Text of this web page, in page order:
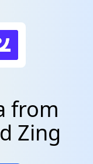
from
Zing